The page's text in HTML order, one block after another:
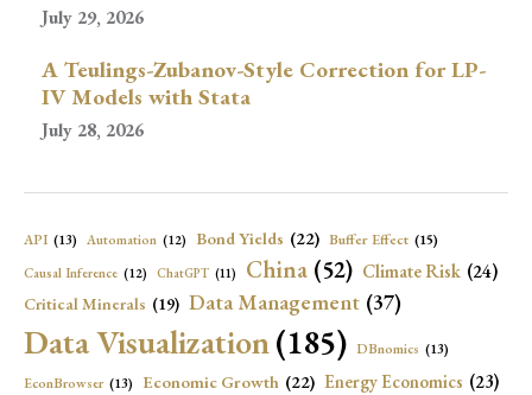
July 29, 2026
A Teulings-Zubanov-Style Correction for LP-
IV Models with Stata
July 28, 2026
API (13) Automation (12) Bond Yields (22) Buffer Effect (15)
Causal Inference (12) ChatGPT (11) China (52) Climate Risk (24)
Critical Minerals (19) Data Management (37)
Data Visualization(185) DBnomics (13)
EconBrowser (13) Economic Growth (22) Energy Economics (23)